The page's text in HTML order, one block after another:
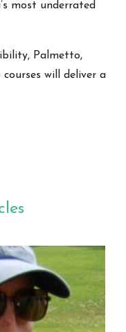
most underrated
Palmetto,
will deliver a